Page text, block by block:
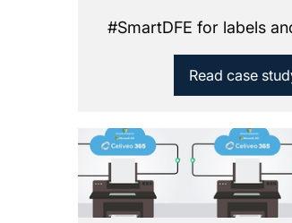
#SmartDFE for labels
Read case